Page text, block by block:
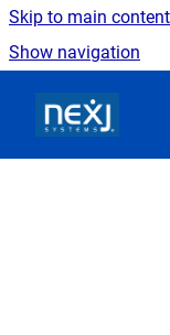
Skip to main content
Show navigation